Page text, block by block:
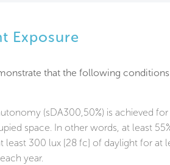
Exposure
that the following conditions
(sDA300,50%) is achieved for
space. In other words, at least
least 300 lux [28 fc] of daylight for at
year.